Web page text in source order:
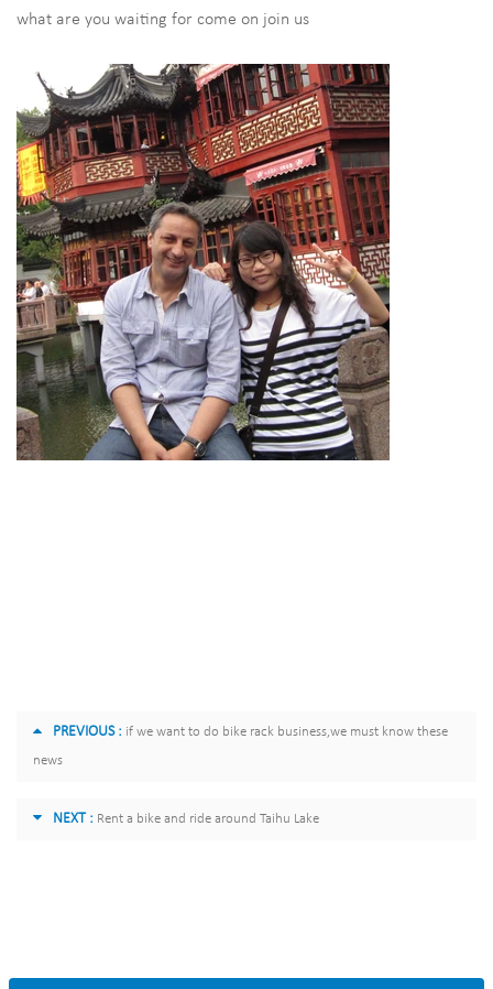
what are you waiting for come on join us
PREVIOUS : if we want to do bike rack business,we must know these
news
NEXT : Rent a bike and ride around Taihu Lake